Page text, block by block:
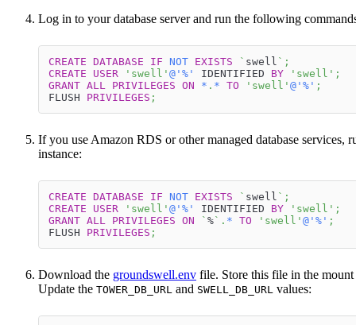
Log in to your database server and run the following
CREATE DATABASE IF NOT EXISTS ` swell ` ;
CREATE
USER 'swell' @'%' IDENTIFIED BY 'swell' ;
GRANT ALL PRIVILEGES ON * . * TO 'swell' @'%' ;
FLUSH PRIVILEGES ;
If you use Amazon RDS or other managed database services,
instance:
CREATE DATABASE IF NOT EXISTS ` swell ` ;
CREATE
USER 'swell' @'%' IDENTIFIED BY 'swell' ;
GRANT ALL PRIVILEGES ON ` %` . * TO 'swell' @'%' ;
FLUSH PRIVILEGES ;
Download the groundswell.env file. Store this file in the
Update the TOWER_DB_URL and SWELL_DB_URL values: